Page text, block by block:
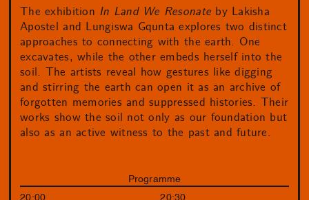
The exhibition In Land We Resonate by Lakisha
Apostel and Lungiswa Gqunta explores two distinct
approaches to connecting with the earth. One
excavates, while the other embeds herself into the
soil. The artists reveal how gestures like digging
and stirring the earth can open it as an archive of
forgotten memories and suppressed histories. Their
works show the soil not only as our foundation but
also as an active witness to the past and future.
Programme
20:00 20:30